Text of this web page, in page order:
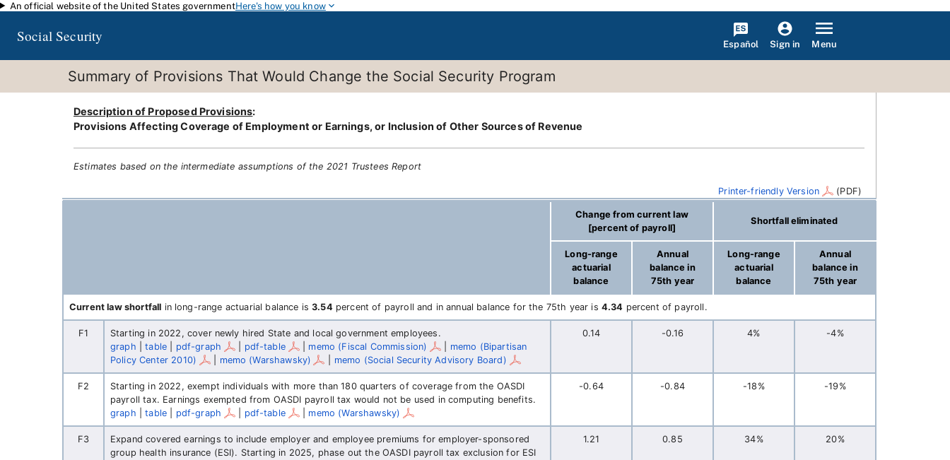
Skip to main content
An official website of the United States governmentHere's how you know
Social Security Español Sign in Menu
Summary of Provisions That Would Change the Social Security Program
Description of Proposed Provisions:
Provisions Affecting Coverage of Employment or Earnings, or Inclusion of Other Sources of Revenue
Estimates based on the intermediate assumptions of the 2021 Trustees Report
Printer-friendly Version (PDF)
Change from current law
[percent of payroll]
Shortfall eliminated
Long-range
actuarial
balance
Annual
balance in
75th year
Long-range
actuarial
balance
Annual
balance in
75th year
Current law shortfall in long-range actuarial balance is3.54percent of payroll and in annual balance for the 75th year is 4.34 percent of payroll.
F1
Starting in 2022, cover newly hired State and local government employees.
graph |table pdf-graph pdf-table | memo (Fiscal Commission)
memo (Bipartisan
Policy Center 2010)
memo (Warshawsky) memo (Social Security Advisory Board)
0.14 -0.16 4% -4%
F2
Starting in 2022, exempt individuals with more than 180 quarters of coverage from the OASDI
payroll tax. Earnings exempted from OASDI payroll tax would not be used in computing benefits.
graph |table pdf-graph pdf-table | memo (Warshawsky)
-0.64 -0.84 -18% -19%
F3
Expand covered earnings to include employer and employee premiums for employer-sponsored
group health insurance (ESI). Starting in 2025, phase out the OASDI payroll tax exclusion for ESI
1.21 0.85 34% 20%